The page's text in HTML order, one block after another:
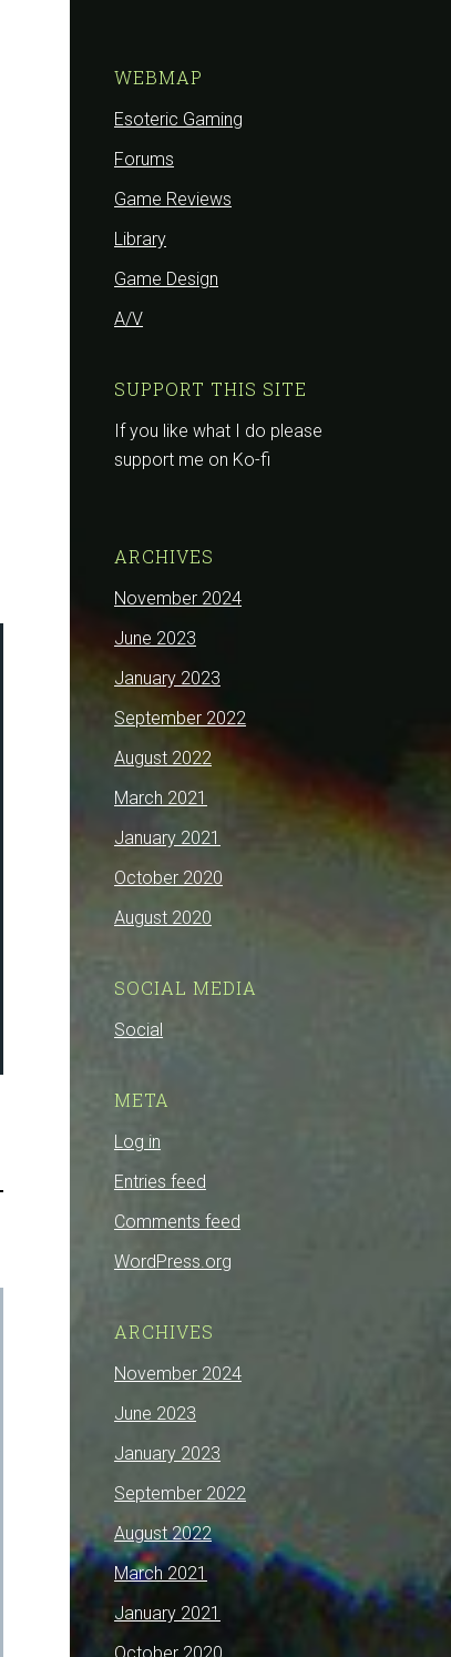
WEBMAP
Esoteric Gaming
Forums
Game Reviews
Library
Game Design
A/V
SUPPORT THIS SITE
If you like what I do please
support me on Ko-fi
ARCHIVES
November 2024
June 2023
January 2023
September 2022
August 2022
March 2021
January 2021
October 2020
August 2020
SOCIAL MEDIA
Social
META
Log in
Entries feed
Comments feed
WordPress.org
ARCHIVES
November 2024
June 2023
January 2023
September 2022
August 2022
March 2021
January 2021